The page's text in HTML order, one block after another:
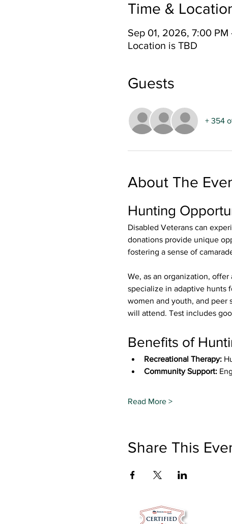
Time &
Sep 01, 2026, 7:00 PM
Location is TBD
Guests
+ 354
About The
Hunting
Disabled Veterans can
donations provide unique
fostering a sense of
We, as an organization,
specialize in adaptive hunts
women and youth, and peer
will attend. Test includes
Benefits of
Recreational Therapy:
Community Support:
Read More >
Share This